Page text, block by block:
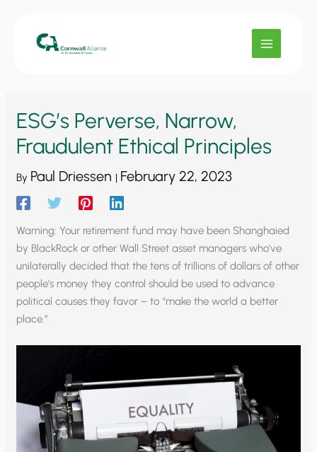
ESG’s Perverse, Narrow,
Fraudulent Ethical Principles
By Paul Driessen | February 22, 2023
Warning: Your retirement fund may have been Shanghaied
by BlackRock or other Wall Street asset managers who’ve
unilaterally decided that the tens of trillions of dollars of other
people’s money they control should be used to advance
political causes they favor – to “make the world a better
place.”